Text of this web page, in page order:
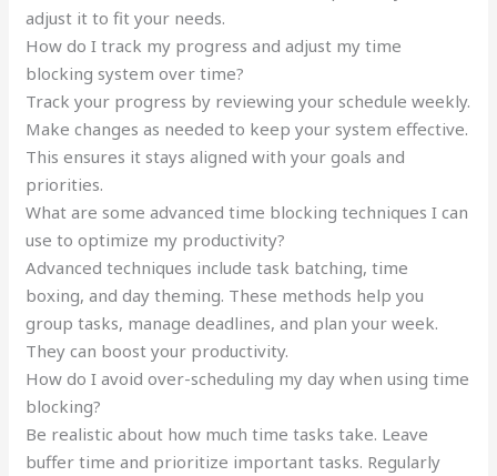
adjust it to fit your needs.
How do I track my progress and adjust my time
blocking system over time?
Track your progress by reviewing your schedule weekly.
Make changes as needed to keep your system effective.
This ensures it stays aligned with your goals and
priorities.
What are some advanced time blocking techniques I can
use to optimize my productivity?
Advanced techniques include task batching, time
boxing, and day theming. These methods help you
group tasks, manage deadlines, and plan your week.
They can boost your productivity.
How do I avoid over-scheduling my day when using time
blocking?
Be realistic about how much time tasks take. Leave
buffer time and prioritize important tasks. Regularly